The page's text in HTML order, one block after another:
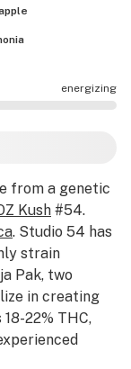
energizing
from a genetic
Kush #54.
. Studio 54 has
strain
Pak, two
in creating
22% THC,